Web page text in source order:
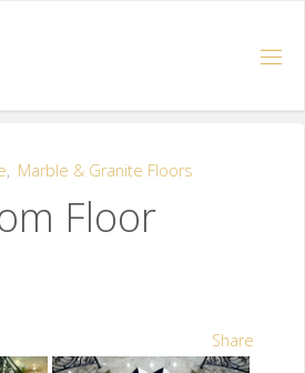
, Marble & Granite Floors
Floor
Share